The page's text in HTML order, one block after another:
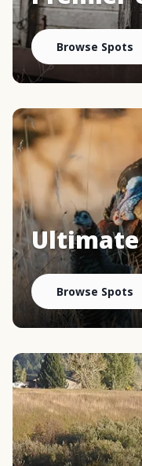
Browse Spots
Ultimate
Browse Spots